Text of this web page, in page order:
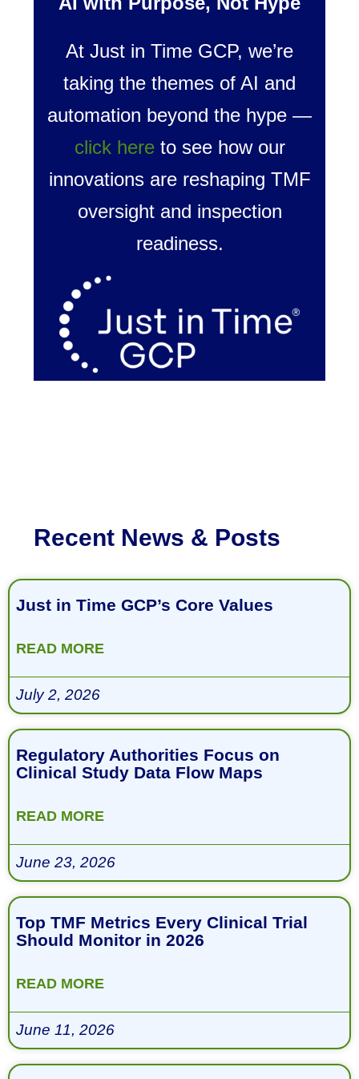
At Just in Time GCP, we’re
taking the themes of AI and
automation beyond the hype —
click hereto see how our
innovations are reshaping TMF
oversight and inspection
readiness.
Recent News & Posts
Just in Time GCP’s Core Values
READ MORE
July 2, 2026
Regulatory Authorities Focus on
Clinical Study Data Flow Maps
READ MORE
June 23, 2026
Top TMF Metrics Every Clinical Trial
Should Monitor in 2026
READ MORE
June 11, 2026